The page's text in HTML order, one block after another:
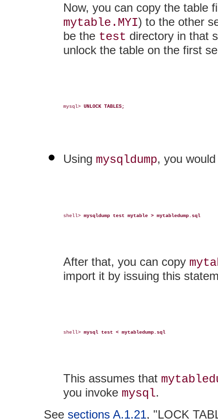
Now, you can copy the table
mytable.MYI) to the other
be the test directory in that
unlock the table on the first
mysql> UNLOCK TABLES;
Using mysqldump, you
shell> mysqldump test mytable > mytabledump.sql
After that, you can copy
import it by issuing this
shell> mysql test < mytabledump.sql
This assumes that
you invoke mysql.
See sections A.1.21, "LOCK